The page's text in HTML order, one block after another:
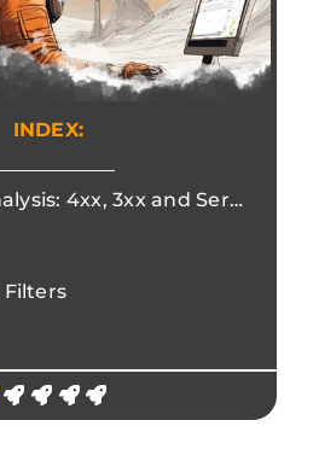
INDEX:
4xx, 3xx and Server Errors
Filters